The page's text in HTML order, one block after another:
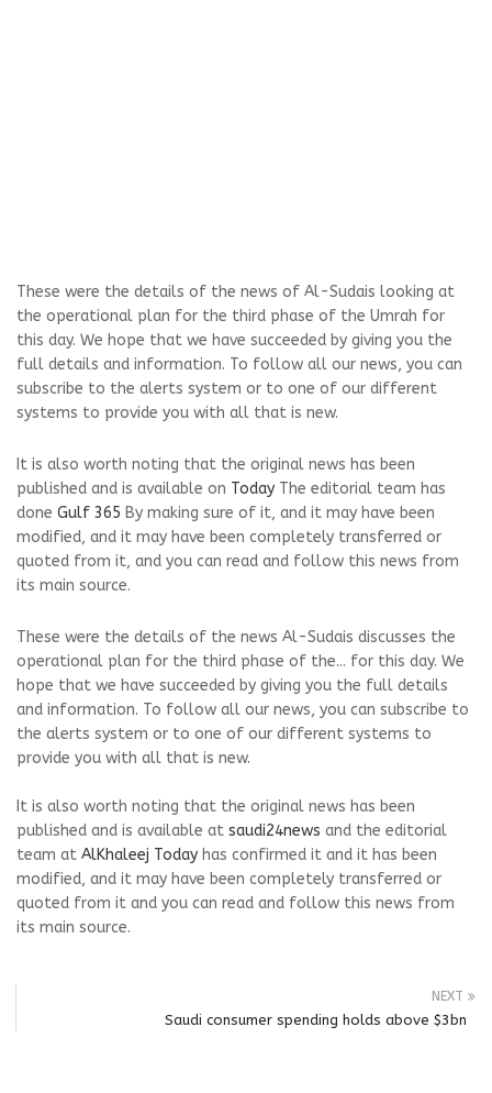
These were the details of the news of Al-Sudais looking at
the operational plan for the third phase of the Umrah for
this day. We hope that we have succeeded by giving you the
full details and information. To follow all our news, you can
subscribe to the alerts system or to one of our different
systems to provide you with all that is new.
It is also worth noting that the original news has been
published and is available on Today The editorial team has
done Gulf 365 By making sure of it, and it may have been
modified, and it may have been completely transferred or
quoted from it, and you can read and follow this news from
its main source.
These were the details of the news Al-Sudais discusses the
operational plan for the third phase of the... for this day. We
hope that we have succeeded by giving you the full details
and information. To follow all our news, you can subscribe to
the alerts system or to one of our different systems to
provide you with all that is new.
It is also worth noting that the original news has been
published and is available at saudi24news and the editorial
team at AlKhaleej Today has confirmed it and it has been
modified, and it may have been completely transferred or
quoted from it and you can read and follow this news from
its main source.
NEXT
Saudi consumer spending holds above $3bn